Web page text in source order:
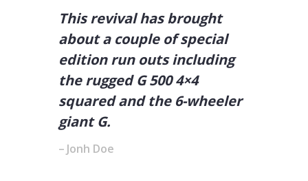
This revival has brought
about a couple of special
edition run outs including
the rugged G 500 4×4
squared and the 6-wheeler
giant G.
Jonh Doe